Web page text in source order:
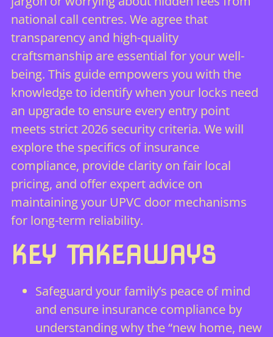
national call centres. We agree that
transparency and high-quality
craftsmanship are essential for your well-
being. This guide empowers you with the
knowledge to identify when your locks need
an upgrade to ensure every entry point
meets strict 2026 security criteria. We will
explore the specifics of insurance
compliance, provide clarity on fair local
pricing, and offer expert advice on
maintaining your UPVC door mechanisms
for long-term reliability.
KEY TAKEAWAYS
Safeguard your family’s peace of mind
and ensure insurance compliance by
understanding why the “new home, new